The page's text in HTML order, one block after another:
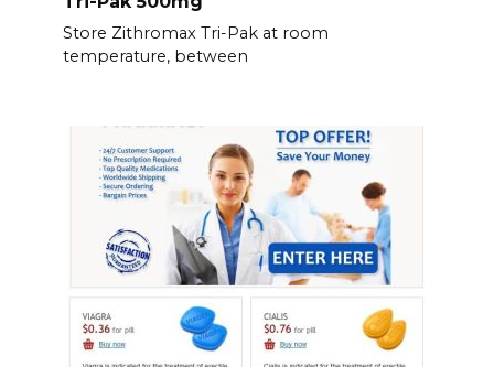
Store Zithromax Tri-Pak at room
temperature, between